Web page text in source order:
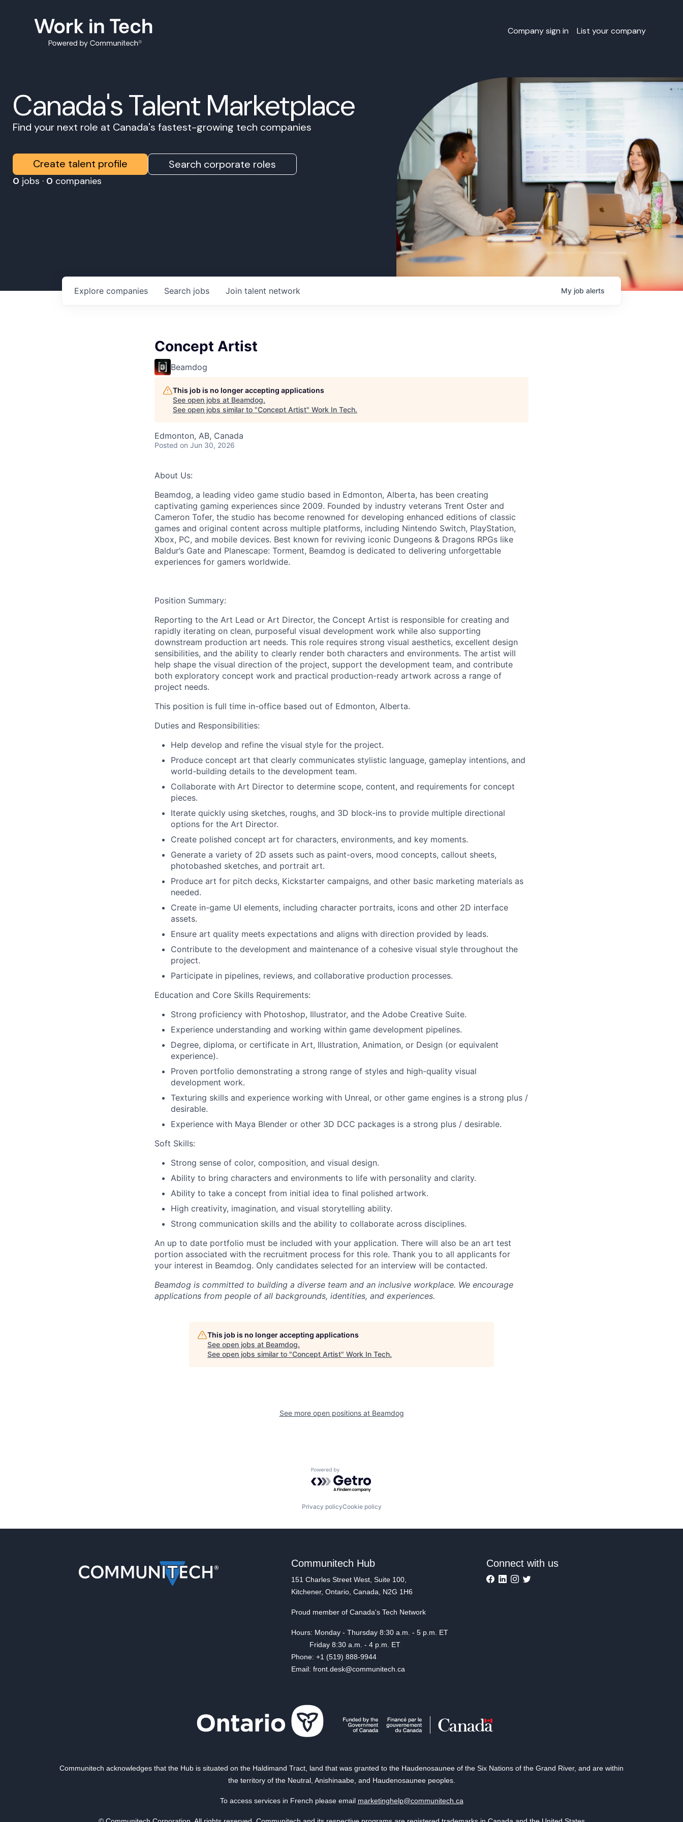
Company sign in List your company
Canada's Talent Marketplace
Find your next role at Canada's fastest-growing tech companies
Create talent profile Search corporate roles
0 jobs · 0 companies
Search jobs
Explore companies Join talent network My job alerts
Concept Artist
Beamdog
This job is no longer accepting applications
See open jobs at Beamdog.
See open jobs similar to "Concept Artist" Work In Tech.
Edmonton, AB, Canada
Posted on Jun 30, 2026
About Us:
Beamdog, a leading video game studio based in Edmonton, Alberta, has been creating
captivating gaming experiences since 2009. Founded by industry veterans Trent Oster and
Cameron Tofer, the studio has become renowned for developing enhanced editions of classic
games and original content across multiple platforms, including Nintendo Switch, PlayStation,
Xbox, PC, and mobile devices. Best known for reviving iconic Dungeons & Dragons RPGs like
Baldur’s Gate and Planescape: Torment, Beamdog is dedicated to delivering unforgettable
experiences for gamers worldwide.
Position Summary:
Reporting to the Art Lead or Art Director, the Concept Artist is responsible for creating and
rapidly iterating on clean, purposeful visual development work while also supporting
downstream production art needs. This role requires strong visual aesthetics, excellent design
sensibilities, and the ability to clearly render both characters and environments. The artist will
help shape the visual direction of the project, support the development team, and contribute
both exploratory concept work and practical production-ready artwork across a range of
project needs.
This position is full time in-office based out of Edmonton, Alberta.
Duties and Responsibilities:
Help develop and refine the visual style for the project.
Produce concept art that clearly communicates stylistic language, gameplay intentions, and
world-building details to the development team.
Collaborate with Art Director to determine scope, content, and requirements for concept
pieces.
Iterate quickly using sketches, roughs, and 3D block-ins to provide multiple directional
options for the Art Director.
Create polished concept art for characters, environments, and key moments.
Generate a variety of 2D assets such as paint-overs, mood concepts, callout sheets,
photobashed sketches, and portrait art.
Produce art for pitch decks, Kickstarter campaigns, and other basic marketing materials as
needed.
Create in-game UI elements, including character portraits, icons and other 2D interface
assets.
Ensure art quality meets expectations and aligns with direction provided by leads.
Contribute to the development and maintenance of a cohesive visual style throughout the
project.
Participate in pipelines, reviews, and collaborative production processes.
Education and Core Skills Requirements:
Strong proficiency with Photoshop, Illustrator, and the Adobe Creative Suite.
Experience understanding and working within game development pipelines.
Degree, diploma, or certificate in Art, Illustration, Animation, or Design (or equivalent
experience).
Proven portfolio demonstrating a strong range of styles and high-quality visual
development work.
Texturing skills and experience working with Unreal, or other game engines is a strong plus /
desirable.
Experience with Maya Blender or other 3D DCC packages is a strong plus / desirable.
Soft Skills:
Strong sense of color, composition, and visual design.
Ability to bring characters and environments to life with personality and clarity.
Ability to take a concept from initial idea to final polished artwork.
High creativity, imagination, and visual storytelling ability.
Strong communication skills and the ability to collaborate across disciplines.
An up to date portfolio must be included with your application. There will also be an art test
portion associated with the recruitment process for this role. Thank you to all applicants for
your interest in Beamdog. Only candidates selected for an interview will be contacted.
Beamdog is committed to building a diverse team and an inclusive workplace. We encourage
applications from people of all backgrounds, identities, and experiences.
This job is no longer accepting applications
See open jobs at Beamdog.
See open jobs similar to "Concept Artist" Work In Tech.
See more open positions at Beamdog
Powered by Getro.com
Privacy policyCookie policy
Communitech Hub
151 Charles Street West, Suite 100,
Kitchener, Ontario, Canada, N2G 1H6
Proud member of Canada's Tech Network
Hours: Monday - Thursday 8:30 a.m. - 5 p.m. ET
Friday 8:30 a.m. - 4 p.m. ET
Phone: +1 (519) 888-9944
Email: front.desk@communitech.ca
Connect with us
Communitech acknowledges that the Hub is situated on the Haldimand Tract, land that was granted to the Haudenosaunee of the Six Nations of the Grand River, and are within
the territory of the Neutral, Anishinaabe, and Haudenosaunee peoples.
To access services in French please email marketinghelp@communitech.ca